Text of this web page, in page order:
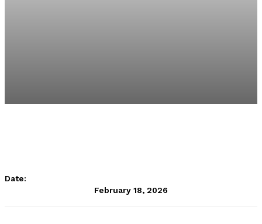
Date:
February 18, 2026